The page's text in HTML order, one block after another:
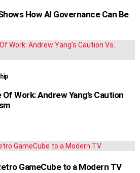
How AI Governance Can Be
Work: Andrew Yang’s Caution
GameCube to a Modern TV